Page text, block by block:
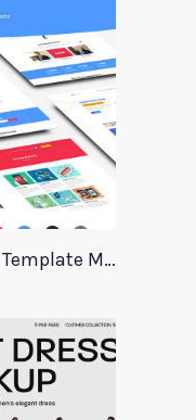
Social Media Marketing Template Marever